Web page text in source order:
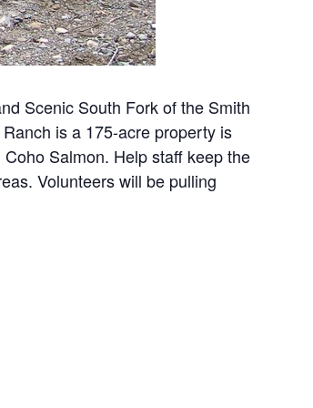
Scenic South Fork of the Smith
is a 175-acre property is
Salmon. Help staff keep the
Volunteers will be pulling